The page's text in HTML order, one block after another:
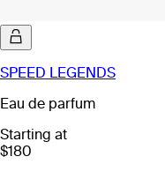
SPEED LEGENDS
Eau de parfum
Starting at
$180